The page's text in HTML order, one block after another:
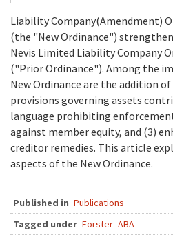
Liability Company(Amendment)
(the "New Ordinance")
Nevis Limited Liability Company
("Prior Ordinance"). Among the
New Ordinance are the addition
provisions governing assets
language prohibiting
against member equity, and (3)
creditor remedies. This article
aspects of the New Ordinance.
Published in Publications
Tagged under Forster ABA